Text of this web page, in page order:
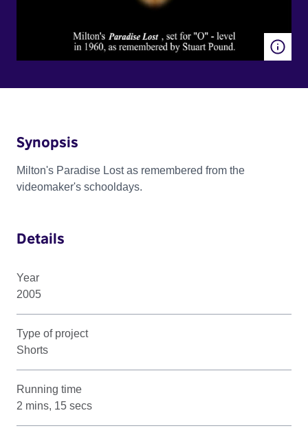
Synopsis
Milton's Paradise Lost as remembered from the
videomaker's schooldays.
Details
Year
2005
Type of project
Shorts
Running time
2 mins, 15 secs